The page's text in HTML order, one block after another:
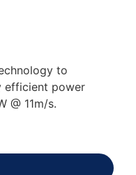
to
efficient power
@ 11m/s.